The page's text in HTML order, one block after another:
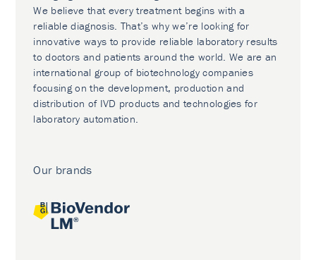
We believe that every treatment begins with a
reliable diagnosis. That’s why we’re looking for
innovative ways to provide reliable laboratory results
to doctors and patients around the world. We are an
international group of biotechnology companies
focusing on the development, production and
distribution of IVD products and technologies for
laboratory automation.
Our brands